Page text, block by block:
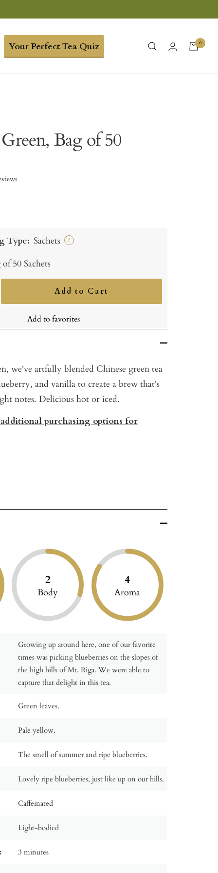
Your Perfect Tea Quiz 0
Bag of 50
Type: Sachets ?
50 Sachets
Add to Cart
Add to favorites
we've artfully blended Chinese green tea
and vanilla to create a brew that's
notes. Delicious hot or iced.
purchasing options for
2
Body
4
Aroma
Growing up around here, one of our favorite
times was picking blueberries on the slopes of
the high hills of Mt. Riga. We were able to
capture that delight in this tea.
Green leaves.
Pale yellow.
The smell of summer and ripe blueberries.
Lovely ripe blueberries, just like up on our hills.
Caffeinated
Light-bodied
3 minutes